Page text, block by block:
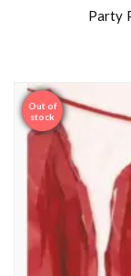
Party
Sale
Out of
stock